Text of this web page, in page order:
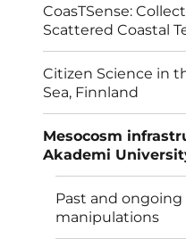
CoasTSense:
Scattered Coastal
Citizen Science in
Sea, Finnland
Mesocosm
Akademi
Past and
manipulations